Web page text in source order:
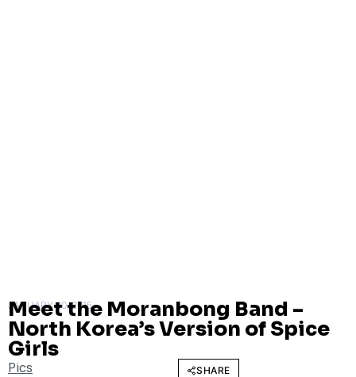
JANUARY 20, 2015
Meet the Moranbong Band –
North Korea’s Version of Spice
Girls
Pics SHARE